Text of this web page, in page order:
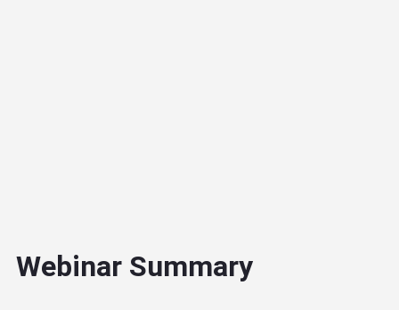
Webinar Summary